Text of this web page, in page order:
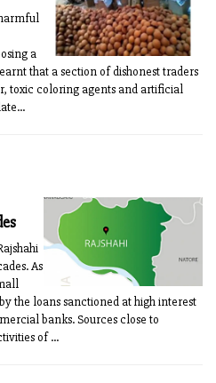
a
that a section of dishonest traders
toxic coloring agents and artificial
As
the loans sanctioned at high interest
banks. Sources close to
of ...